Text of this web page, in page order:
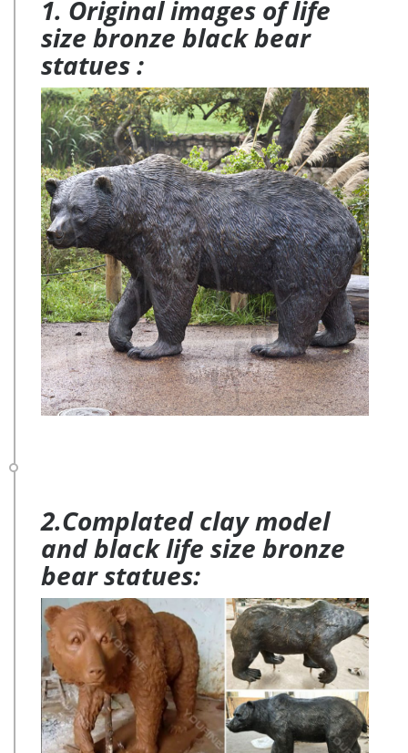
Nature Lover.
1. Original images of life
size bronze black bear
statues :
2.Complated clay model
and black life size bronze
bear statues: